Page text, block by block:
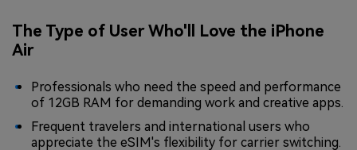
The Type of User Who'll Love the iPhone
Air
Professionals who need the speed and performance
of 12GB RAM for demanding work and creative apps.
Frequent travelers and international users who
appreciate the eSIM's flexibility for carrier switching.